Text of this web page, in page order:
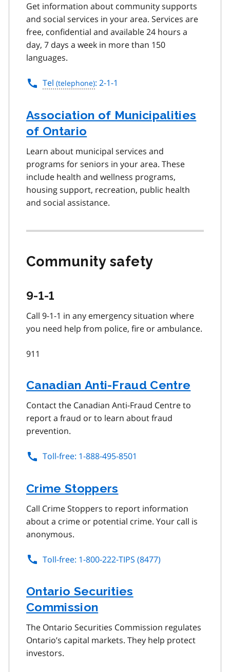
Get information about community supports
and social services in your area. Services are
free, confidential and available 24 hours a
day, 7 days a week in more than 150
languages.
Tel : 2-1-1
Association of Municipalities
of Ontario
Learn about municipal services and
programs for seniors in your area. These
include health and wellness programs,
housing support, recreation, public health
and social assistance.
Community safety
9-1-1
Call 9-1-1 in any emergency situation where
you need help from police, fire or ambulance.
911
Canadian Anti-Fraud Centre
Contact the Canadian Anti-Fraud Centre to
report a fraud or to learn about fraud
prevention.
Toll-free: 1-888-495-8501
Crime Stoppers
Call Crime Stoppers to report information
about a crime or potential crime. Your call is
anonymous.
Toll-free: 1-800-222-TIPS (8477)
Ontario Securities
Commission
The Ontario Securities Commission regulates
Ontario’s capital markets. They help protect
investors.